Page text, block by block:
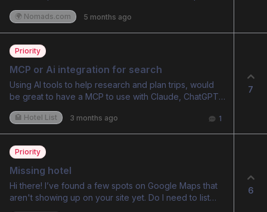
amenity exists there” vs “data is good for this hotel,
this hotel certainly doesn’t have this amenity”)
for a nomad. For places like Da Nang this would
probably be quite interesting to see over time, but it
would also be good because in light of world events
or other things prices in certain locations may change
quickly, but it isn’t clear if that is reflected in the data.
🌍 Nomads.com 5 months ago
Priority
MCP or Ai integration for search
Using AI tools to help research and plan trips, would
be great to have a MCP to use with Claude, ChatGPT
🏩 Hotel List 3 months ago 1
7
Priority
Missing hotel
Hi there! I’ve found a few spots on Google Maps that
aren't showing up on your site yet. Do I need to list
6